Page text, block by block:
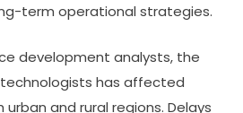
term operational strategies.
development analysts, the
has affected
and rural regions. Delays